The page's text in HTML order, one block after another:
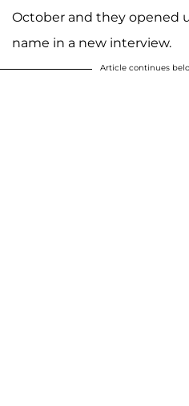
October and they opened
name in a new interview.
Article continues